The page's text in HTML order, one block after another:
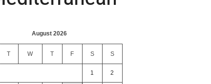
August 2026
T W T F S S
1 2